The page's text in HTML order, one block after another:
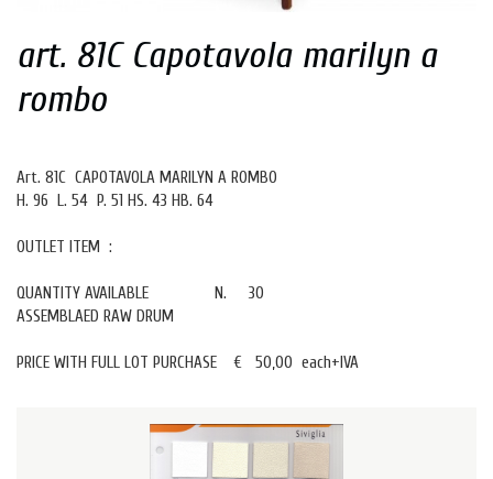
art. 81C Capotavola marilyn a
rombo
Art. 81C CAPOTAVOLA MARILYN A ROMBO
H. 96 L. 54 P. 51 HS. 43 HB. 64
OUTLET ITEM :
QUANTITY AVAILABLE N. 30
ASSEMBLAED RAW DRUM
PRICE WITH FULL LOT PURCHASE € 50,00 each+IVA